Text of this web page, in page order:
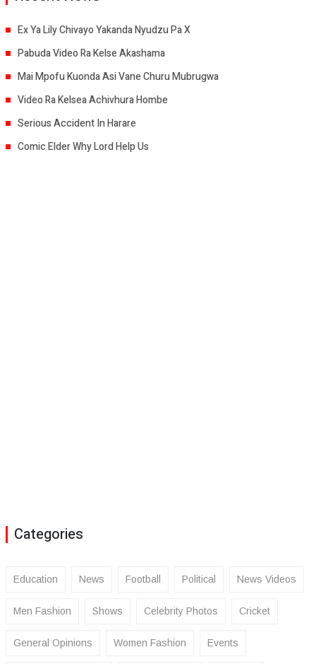
Ex Ya Lily Chivayo Yakanda Nyudzu Pa X
Pabuda Video Ra Kelse Akashama
Mai Mpofu Kuonda Asi Vane Churu Mubrugwa
Video Ra Kelsea Achivhura Hombe
Serious Accident In Harare
Comic Elder Why Lord Help Us
Categories
Education News Football Political News Videos
Men Fashion Shows Celebrity Photos Cricket
General Opinions Women Fashion Events